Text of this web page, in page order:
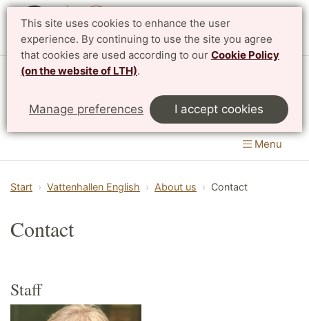
This site uses cookies to enhance the user
experience. By continuing to use the site you agree
that cookies are used according to our Cookie Policy
(on the website of LTH).
Manage preferences I accept cookies
Vattenhallen Science Center
Lund University
Menu
Start Vattenhallen English About us Contact
Contact
Staff